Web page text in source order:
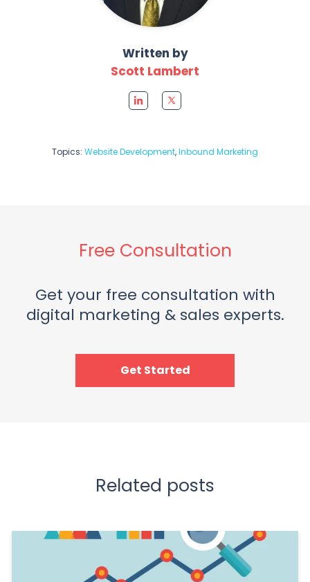
Written by
Scott Lambert
Topics: Website Development,Inbound Marketing
Free Consultation
Get your free consultation with
digital marketing & sales experts.
Get Started
Related posts